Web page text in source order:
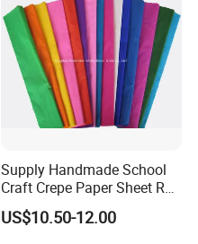
Supply Handmade School
Craft Crepe Paper Sheet Roll
for Wrapping
US$10.50-12.00